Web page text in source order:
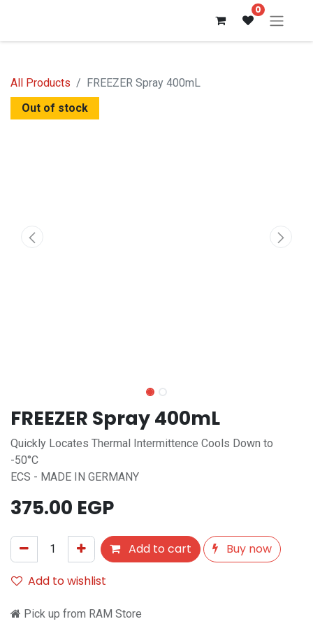
0
All Products
FREEZER Spray 400mL
Out of stock
FREEZER Spray 400mL
Quickly Locates Thermal Intermittence Cools Down to
-50°C
ECS - MADE IN GERMANY
375.00 EGP
Add to cart
Buy now
Add to wishlist
Pick up from RAM Store